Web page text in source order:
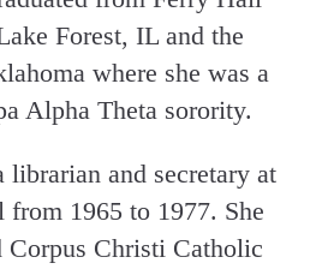
Forest, IL and the
where she was a
Alpha Theta sorority.
and secretary at
from 1965 to 1977. She
Corpus Christi Catholic